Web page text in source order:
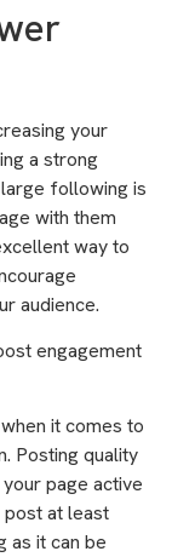
your
a strong
following is
with them
way to
audience.
engagement
it comes to
Posting quality
page active
at least
as it can be